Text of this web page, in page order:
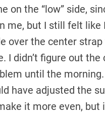
on the “low” side,
me, but I still felt like
over the center
I didn’t figure out the
until the
have adjusted the
it more even, but